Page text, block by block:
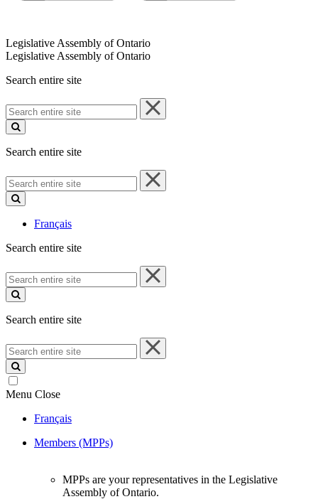
Legislative Assembly of Ontario
Legislative Assembly of Ontario
Search entire site
Search
entire
site
Search entire site
Search
entire
site
Français
Search entire site
Search
entire
site
Search entire site
Search
entire
site
Menu Close
Français
Members (MPPs)
MPPs are your representatives in the Legislative
Assembly of Ontario.